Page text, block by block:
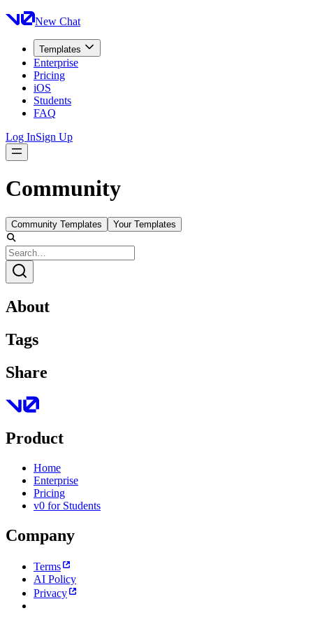
New Chat
Templates
Enterprise
Pricing
iOS
Students
FAQ
Log InSign Up
Community
Community Templates Your Templates
About
Tags
Share
Product
Home
Enterprise
Pricing
v0 for Students
Company
Terms
AI Policy
Privacy